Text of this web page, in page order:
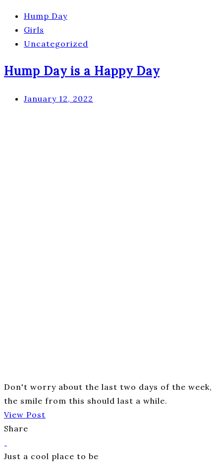
Hump Day
Girls
Uncategorized
Hump Day is a Happy Day
January 12, 2022
Don't worry about the last two days of the week,
the smile from this should last a while.
View Post
Share
Just a cool place to be